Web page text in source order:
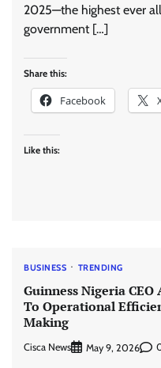
2025—the highest ever
government […]
Share this:
Facebook
Like this:
BUSINESS TRENDING
Guinness Nigeria
To Operational
Making
Cisca News May 9, 2026